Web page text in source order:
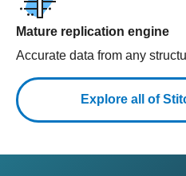
Mature replication engine
Accurate data from any
Explore all of